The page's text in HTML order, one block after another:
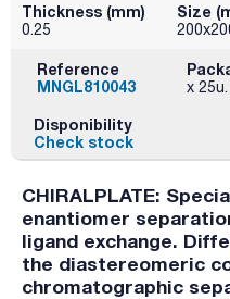
Thickness (mm)
0.25
Size
Reference
MNGL810043
x 25u.
Disponibility
Check stock
CHIRALPLATE:
enantiomer
ligand exchange.
the diastereomeric
chromatographic